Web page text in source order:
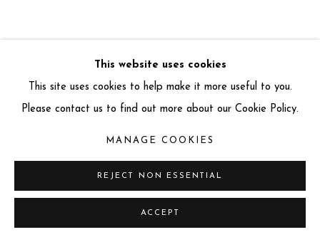
This website uses cookies
This site uses cookies to help make it more useful to you.
Please contact us to find out more about our Cookie Policy.
MANAGE COOKIES
REJECT NON ESSENTIAL
ACCEPT
VIEW ON A WALL
Location:Amboseli, Kenya
10 months. 10 payments. No interest.
LITERATURE